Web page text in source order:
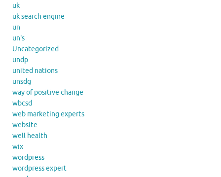
uk
uk search engine
un
un's
Uncategorized
undp
united nations
unsdg
way of positive change
wbcsd
web marketing experts
website
well health
wix
wordpress
wordpress expert